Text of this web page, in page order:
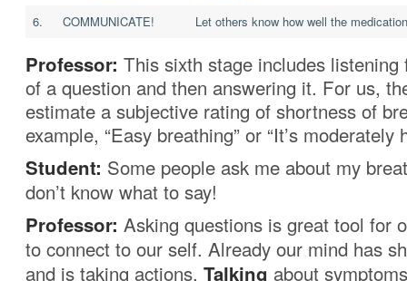
6. COMMUNICATE! Let others know how well the
Professor: This sixth stage includes listening
of a question and then answering it. For us,
estimate a subjective rating of shortness of
example, “Easy breathing” or “It’s moderately
Student: Some people ask me about my
don’t know what to say!
Professor: Asking questions is great tool for
to connect to our self. Already our mind has
and is taking actions. Talking about